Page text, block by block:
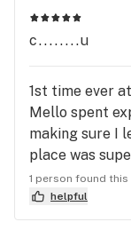
c........u
1st time ever
Mello spent
making sure I
place was
everything laid
definitely be
1 person found
helpful